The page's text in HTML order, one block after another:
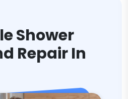
Shower
Repair In